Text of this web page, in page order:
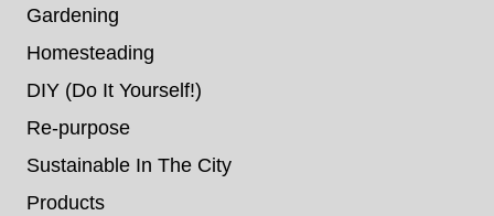
Gardening
Homesteading
DIY (Do It Yourself!)
Re-purpose
Sustainable In The City
Products